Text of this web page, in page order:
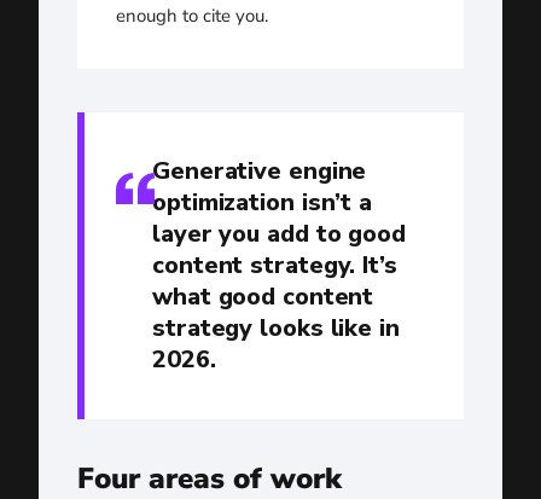
enough to cite you.
Generative engine
optimization isn’t a
layer you add to good
content strategy. It’s
what good content
strategy looks like in
2026.
Four areas of work